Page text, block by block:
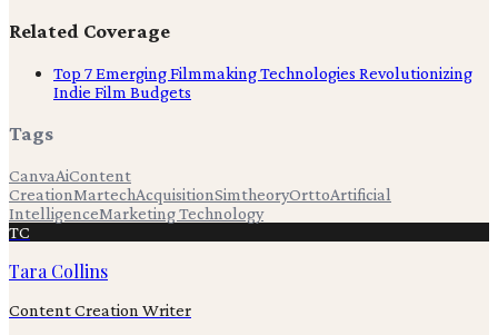
Related Coverage
Top 7 Emerging Filmmaking Technologies Revolutionizing
Indie Film Budgets
Tags
CanvaAiContent
CreationMartechAcquisitionSimtheoryOrttoArtificial
IntelligenceMarketing Technology
TC
Tara Collins
Content Creation Writer